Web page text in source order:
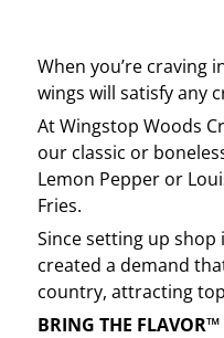
When you’re craving
wings will satisfy any
AtWingstop Woods
our classic or
Lemon Pepper or
Fries.
Since setting up
created a demand
country, attracting
BRING THE FLAVOR™